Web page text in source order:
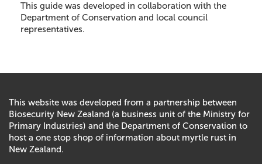
This guide was developed in collaboration with the
Department of Conservation and local council
representatives.
This website was developed from a partnership between
Biosecurity New Zealand (a business unit of the Ministry for
Primary Industries) and the Department of Conservation to
host a one stop shop of information about myrtle rust in
New Zealand.